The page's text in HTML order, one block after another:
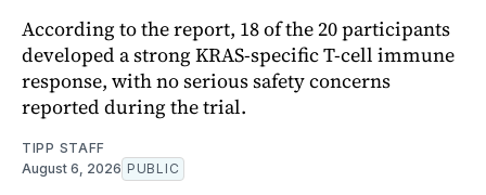
According to the report, 18 of the 20 participants
developed a strong KRAS-specific T-cell immune
response, with no serious safety concerns
reported during the trial.
TIPP STAFF
August 6, 2026 PUBLIC